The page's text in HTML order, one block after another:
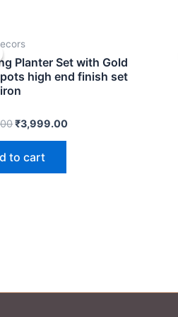
Planter Set with Gold
high end finish set
price
was:
₹4,999.00.
₹3,999.00
is:
₹3,999.00.
to cart